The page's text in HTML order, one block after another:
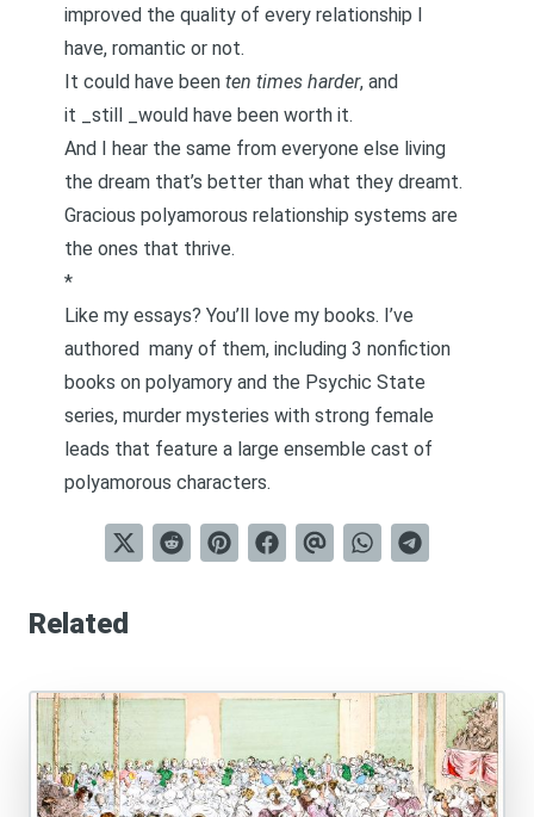
improved the quality of every relationship I
have, romantic or not.
It could have been ten times harder, and
it _still _would have been worth it.
And I hear the same from everyone else living
the dream that’s better than what they dreamt.
Gracious polyamorous relationship systems are
the ones that thrive.
*
Like my essays? You’ll love my books. I’ve
authored many of them, including 3 nonfiction
books on polyamory and the Psychic State
series, murder mysteries with strong female
leads that feature a large ensemble cast of
polyamorous characters.
Related